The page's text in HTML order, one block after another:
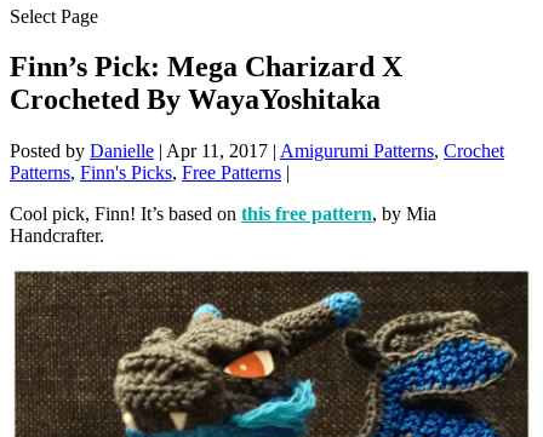
Select Page
Finn’s Pick: Mega Charizard X
Crocheted By WayaYoshitaka
Posted by Danielle | Apr 11, 2017 | Amigurumi Patterns, Crochet
Patterns, Finn's Picks, Free Patterns |
Cool pick, Finn! It’s based on this free pattern, by Mia
Handcrafter.